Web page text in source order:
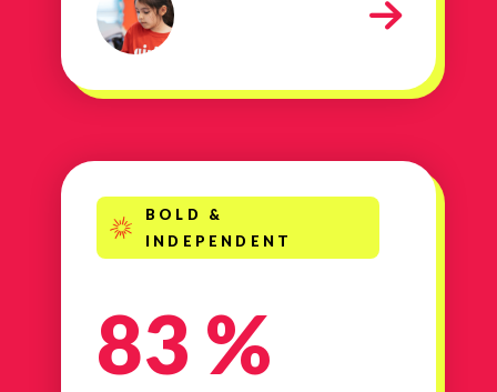
Smart
BOLD &
INDEPENDENT
83 %